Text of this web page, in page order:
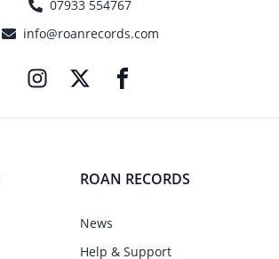
07933 554767
info@roanrecords.com
ROAN RECORDS
News
Help & Support